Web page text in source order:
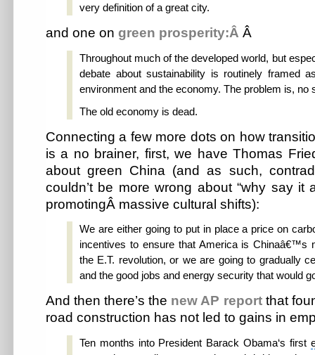
very definition of a great city.
and one on green prosperity:Â Â
Throughout much of the developed world, but
debate about sustainability is routinely framed
environment and the economy. The problem is,
The old economy is dead.
Connecting a few more dots on how
is a no brainer, first, we have Thomas
about green China (and as such,
couldn’t be more wrong about “why say it
promotingÂ massive cultural shifts):
We are either going to put in place a price on
incentives to ensure that America is Chinaâ€™s
the E.T. revolution, or we are going to gradually
and the good jobs and energy security that would
And then there’s the new AP report that
road construction has not led to gains in
Ten months into President Barack Obama‘s first